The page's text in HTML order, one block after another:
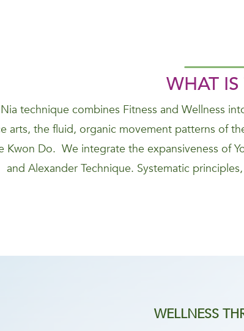
WHAT
technique combines Fitness and Wellness
arts, the fluid, organic movement patterns of
Kwon Do. We integrate the expansiveness of
and Alexander Technique. Systematic
WELLNESS